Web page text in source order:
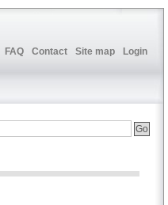
FAQ Contact Site map Login